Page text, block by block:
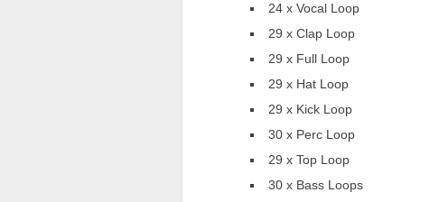
24 x Vocal Loop
29 x Clap Loop
29 x Full Loop
29 x Hat Loop
29 x Kick Loop
30 x Perc Loop
29 x Top Loop
30 x Bass Loops